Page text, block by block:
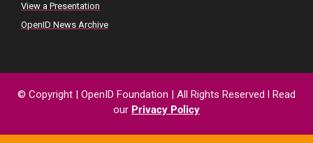
View a Presentation
OpenID News Archive
© Copyright OpenID Foundation | All Rights Reserved
Read
our Privacy Policy